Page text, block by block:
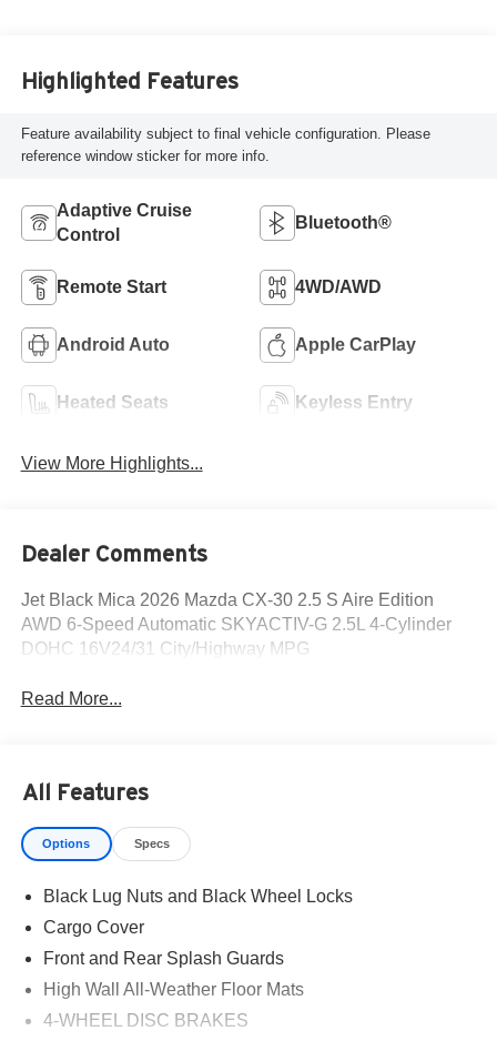
Highlighted Features
Feature availability subject to final vehicle configuration. Please
reference window sticker for more info.
Adaptive Cruise
Control
Bluetooth®
Remote Start 4WD/AWD
Android Auto Apple CarPlay
Heated Seats Keyless Entry
View More Highlights...
Dealer Comments
Jet Black Mica 2026 Mazda CX-30 2.5 S Aire Edition
AWD 6-Speed Automatic SKYACTIV-G 2.5L 4-Cylinder
DOHC 16V24/31 City/Highway MPG
Read More...
All Features
Options Specs
Black Lug Nuts and Black Wheel Locks
Cargo Cover
Front and Rear Splash Guards
High Wall All-Weather Floor Mats
4-WHEEL DISC BRAKES